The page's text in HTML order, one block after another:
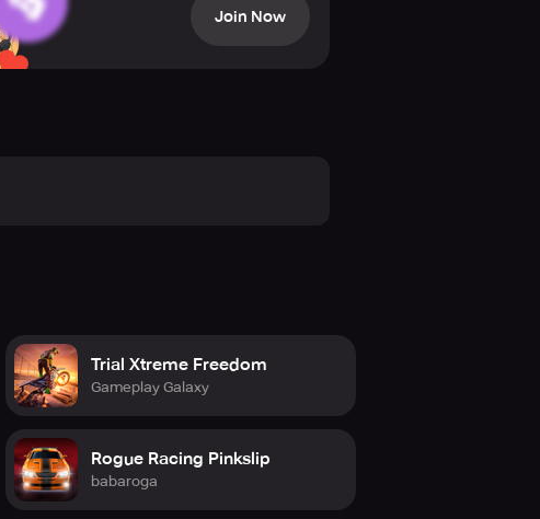
Join Now
Trial Xtreme Freedom
Gameplay Galaxy
Rogue Racing Pinkslip
babaroga